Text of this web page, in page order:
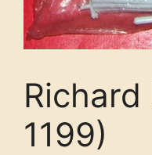
Richard
1199)